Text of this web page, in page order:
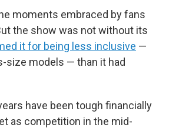
moments embraced by fans
the show was not without its
it for being less inclusive —
size models — than it had
have been tough financially
as competition in the mid-